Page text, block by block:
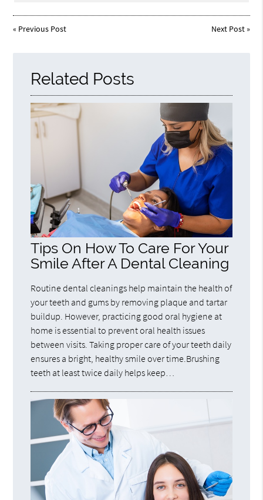
« Previous Post Next Post»
Related Posts
Tips On How To Care For Your
Smile After A Dental Cleaning
Routine dental cleanings help maintain the health of
your teeth and gums by removing plaque and tartar
buildup. However, practicing good oral hygiene at
home is essential to prevent oral health issues
between visits. Taking proper care of your teeth daily
ensures a bright, healthy smile over time.Brushing
teeth at least twice daily helps keep…